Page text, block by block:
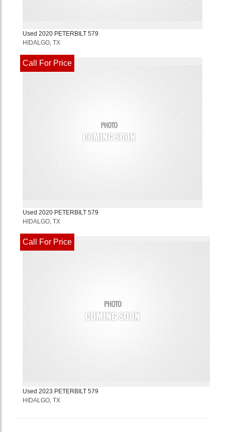
Used 2020 PETERBILT 579
HIDALGO, TX
Call For Price
Used 2020 PETERBILT 579
HIDALGO, TX
Call For Price
Used 2023 PETERBILT 579
HIDALGO, TX